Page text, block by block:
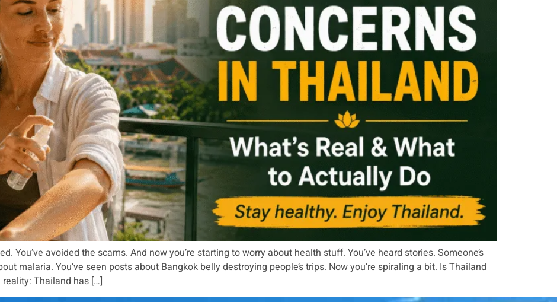
You’ve avoided the scams. And now you’re starting to worry about health stuff. You’ve heard stories. Someone’s
malaria. You’ve seen posts about Bangkok belly destroying people’s trips. Now you’re spiraling a bit. Is Thailand
reality: Thailand has […]